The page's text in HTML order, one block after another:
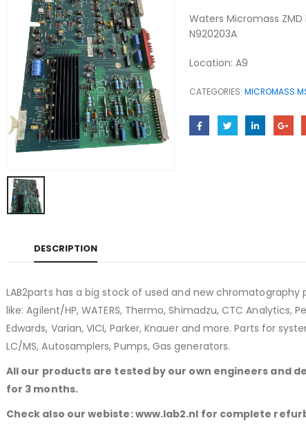
Waters Micromass
N920203A
Location: A9
CATEGORIES: MICROMASS
DESCRIPTION
LAB2parts has a big stock of used and new chromatography
like: Agilent/HP, WATERS, Thermo, Shimadzu, CTC Analytics,
Edwards, Varian, VICI, Parker, Knauer and more. Parts for
LC/MS, Autosamplers, Pumps, Gas generators.
All our products are tested by our own engineers and
for 3 months.
Check also our webiste: www.lab2.nl for complete